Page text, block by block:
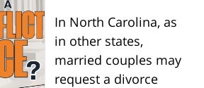
In North Carolina, as
in other states,
married couples may
request a divorce